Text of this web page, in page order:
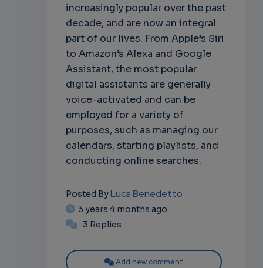
increasingly popular over the past
decade, and are now an integral
part of our lives. From Apple’s Siri
to Amazon’s Alexa and Google
Assistant, the most popular
digital assistants are generally
voice-activated and can be
employed for a variety of
purposes, such as managing our
calendars, starting playlists, and
conducting online searches.
Posted ByLuca Benedetto
3 years 4 months ago
3 Replies
Add new comment